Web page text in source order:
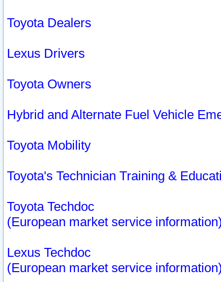
Toyota Dealers
Lexus Drivers
Toyota Owners
Hybrid and Alternate Fuel Vehicle
Toyota Mobility
Toyota's Technician Training &
Toyota Techdoc
(European market service
Lexus Techdoc
(European market service